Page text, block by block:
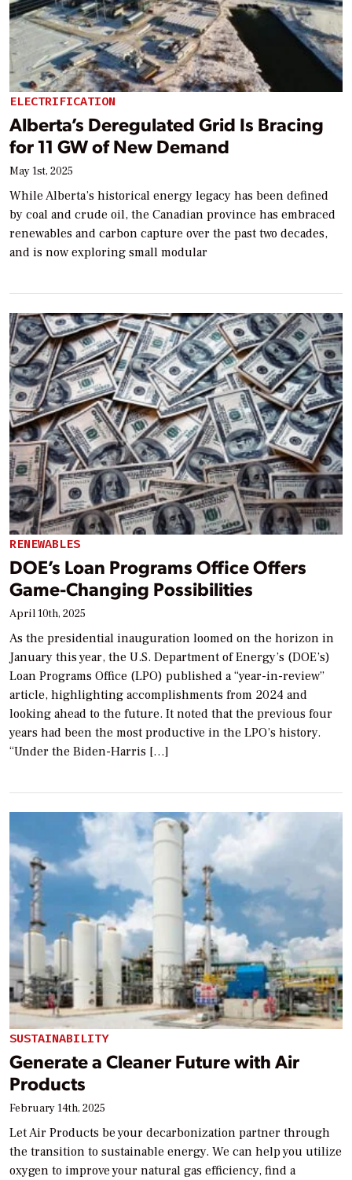
ELECTRIFICATION
Alberta’s Deregulated Grid Is Bracing
for 11 GW of New Demand
May 1st, 2025
While Alberta’s historical energy legacy has been defined
by coal and crude oil, the Canadian province has embraced
renewables and carbon capture over the past two decades,
and is now exploring small modular
RENEWABLES
DOE’s Loan Programs Office Offers
Game-Changing Possibilities
April 10th, 2025
As the presidential inauguration loomed on the horizon in
January this year, the U.S. Department of Energy’s (DOE’s)
Loan Programs Office (LPO) published a “year-in-review”
article, highlighting accomplishments from 2024 and
looking ahead to the future. It noted that the previous four
years had been the most productive in the LPO’s history.
“Under the Biden-Harris […]
SUSTAINABILITY
Generate a Cleaner Future with Air
Products
February 14th, 2025
Let Air Products be your decarbonization partner through
the transition to sustainable energy. We can help you utilize
oxygen to improve your natural gas efficiency, find a